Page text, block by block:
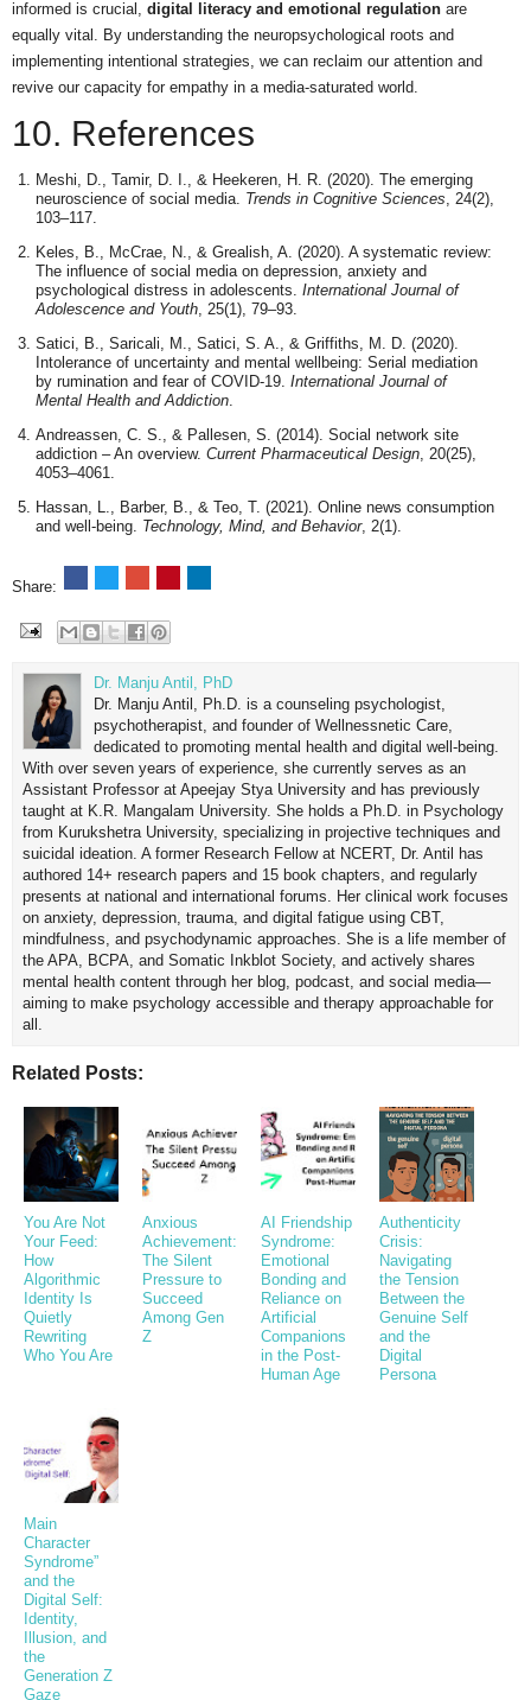
informed is crucial, digital literacy and emotional regulation are
equally vital. By understanding the neuropsychological roots and
implementing intentional strategies, we can reclaim our attention and
revive our capacity for empathy in a media-saturated world.
10. References
Meshi, D., Tamir, D. I., & Heekeren, H. R. (2020). The emerging
neuroscience of social media. Trends in Cognitive Sciences, 24(2),
103–117.
Keles, B., McCrae, N., & Grealish, A. (2020). A systematic review:
The influence of social media on depression, anxiety and
psychological distress in adolescents. International Journal of
Adolescence and Youth, 25(1), 79–93.
Satici, B., Saricali, M., Satici, S. A., & Griffiths, M. D. (2020).
Intolerance of uncertainty and mental wellbeing: Serial mediation
by rumination and fear of COVID-19. International Journal of
Mental Health and Addiction.
Andreassen, C. S., & Pallesen, S. (2014). Social network site
addiction – An overview. Current Pharmaceutical Design, 20(25),
4053–4061.
Hassan, L., Barber, B., & Teo, T. (2021). Online news consumption
and well-being. Technology, Mind, and Behavior, 2(1).
Share:
Dr. Manju Antil, PhD
Dr. Manju Antil, Ph.D. is a counseling psychologist,
psychotherapist, and founder of Wellnessnetic Care,
dedicated to promoting mental health and digital well-being.
With over seven years of experience, she currently serves as an
Assistant Professor at Apeejay Stya University and has previously
taught at K.R. Mangalam University. She holds a Ph.D. in Psychology
from Kurukshetra University, specializing in projective techniques and
suicidal ideation. A former Research Fellow at NCERT, Dr. Antil has
authored 14+ research papers and 15 book chapters, and regularly
presents at national and international forums. Her clinical work focuses
on anxiety, depression, trauma, and digital fatigue using CBT,
mindfulness, and psychodynamic approaches. She is a life member of
the APA, BCPA, and Somatic Inkblot Society, and actively shares
mental health content through her blog, podcast, and social media—
aiming to make psychology accessible and therapy approachable for
all.
Related Posts:
You Are Not
Your Feed:
How
Algorithmic
Identity Is
Quietly
Rewriting
Who You Are
Anxious
Achievement:
The Silent
Pressure to
Succeed
Among Gen
Z
AI Friendship
Syndrome:
Emotional
Bonding and
Reliance on
Artificial
Companions
in the Post-
Human Age
Authenticity
Crisis:
Navigating
the Tension
Between the
Genuine Self
and the
Digital
Persona
Main
Character
Syndrome”
and the
Digital Self:
Identity,
Illusion, and
the
Generation Z
Gaze